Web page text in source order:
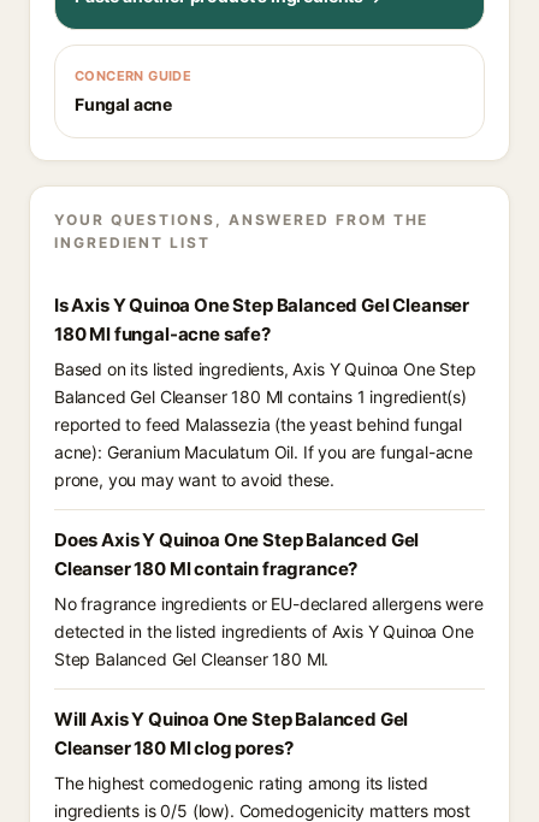
CONCERN GUIDE
Fungal acne
YOUR QUESTIONS, ANSWERED FROM THE
INGREDIENT LIST
Is Axis Y Quinoa One Step Balanced Gel Cleanser
180 Ml fungal-acne safe?
Based on its listed ingredients, Axis Y Quinoa One Step
Balanced Gel Cleanser 180 Ml contains 1 ingredient(s)
reported to feed Malassezia (the yeast behind fungal
acne): Geranium Maculatum Oil. If you are fungal-acne
prone, you may want to avoid these.
Does Axis Y Quinoa One Step Balanced Gel
Cleanser 180 Ml contain fragrance?
No fragrance ingredients or EU-declared allergens were
detected in the listed ingredients of Axis Y Quinoa One
Step Balanced Gel Cleanser 180 Ml.
Will Axis Y Quinoa One Step Balanced Gel
Cleanser 180 Ml clog pores?
The highest comedogenic rating among its listed
ingredients is 0/5 (low). Comedogenicity matters most